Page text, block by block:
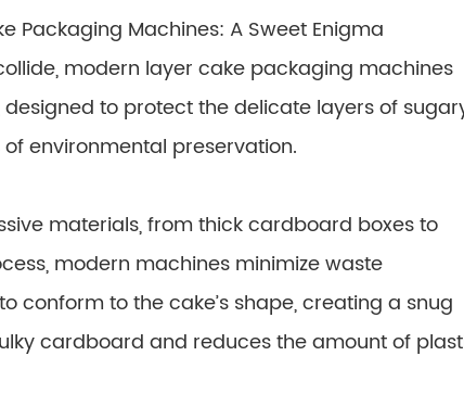
Packaging Machines: A Sweet Enigma
modern layer cake packaging machines
to protect the delicate layers of
environmental preservation.
materials, from thick cardboard boxes to
modern machines minimize waste
conform to the cake’s shape, creating a snug
cardboard and reduces the amount of